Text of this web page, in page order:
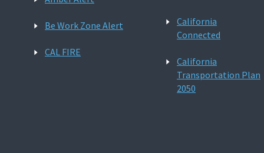
Be Work Zone Alert
CAL FIRE
California
Connected
California
Transportation Plan
2050